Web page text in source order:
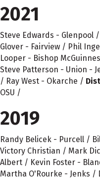
2021
Steve Edwards - Glenpool
Glover - Fairview / Phil
Looper - Bishop
Steve Patterson - Union -
/ Ray West - Okarche /
OSU /
2019
Randy Belicek - Purcell /
Victory Christian / Mark
Albert / Kevin Foster -
Martha O'Rourke - Jenks